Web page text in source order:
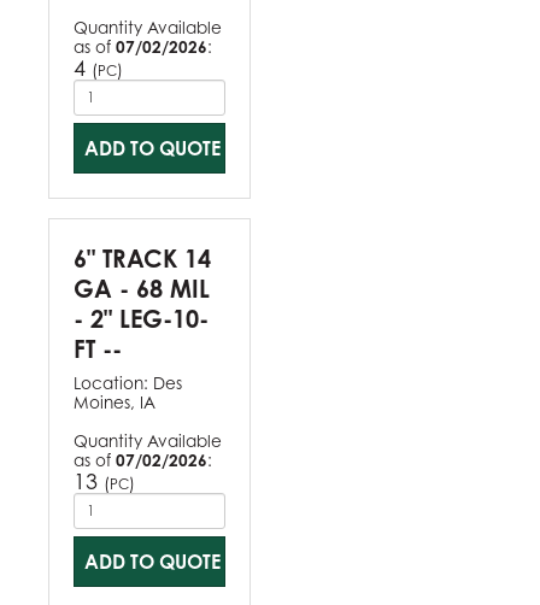
Quantity Available
as of 07/02/2026:
4 (PC)
ADD TO QUOTE
6" TRACK 14
GA - 68 MIL
- 2" LEG-10-
FT --
Location: Des
Moines, IA
Quantity Available
as of 07/02/2026:
13 (PC)
ADD TO QUOTE